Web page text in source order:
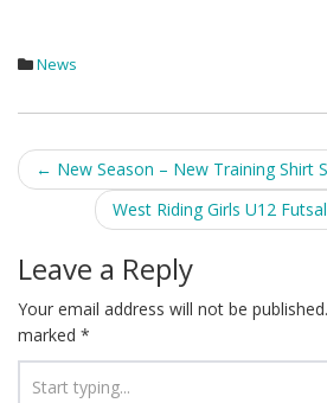
News
Post
navigation
← New Season – New Training Shirt
West Riding Girls U12
Leave a Reply
Your email address will not be published.
marked *